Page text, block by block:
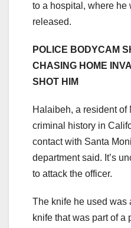
to a hospital, where he
released.
POLICE BODYCAM
CHASING HOME
SHOT HIM
Halaibeh, a resident of
criminal history in
contact with Santa
department said. It’s
to attack the officer.
The knife he used was
knife that was part of a